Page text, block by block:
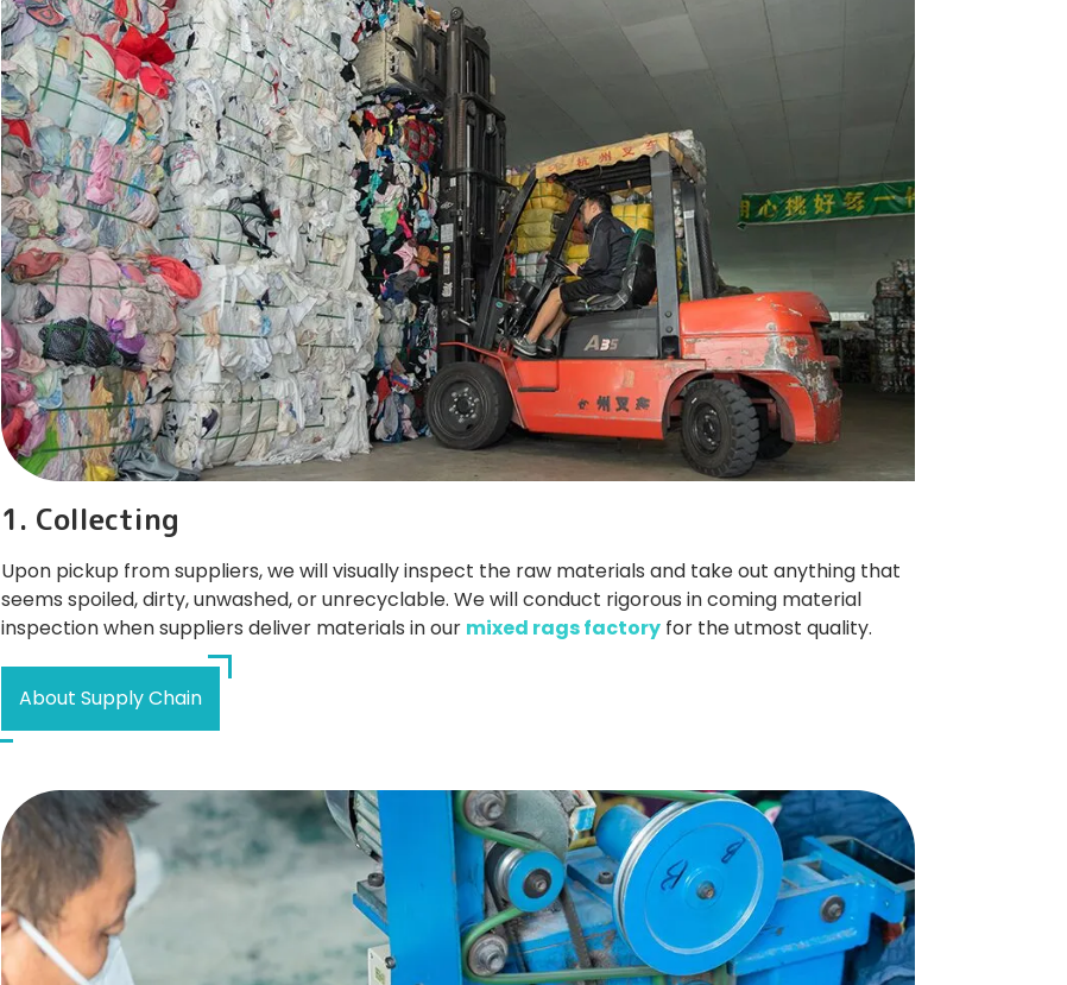
1. Collecting
Upon pickup from suppliers, we will visually inspect the raw materials and take out anything that
seems spoiled, dirty, unwashed, or unrecyclable. We will conduct rigorous in coming material
inspection when suppliers deliver materials in our mixed rags factory for the utmost quality.
About Supply Chain